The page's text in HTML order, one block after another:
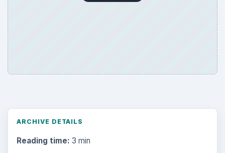
ARCHIVE DETAILS
Reading time: 3 min